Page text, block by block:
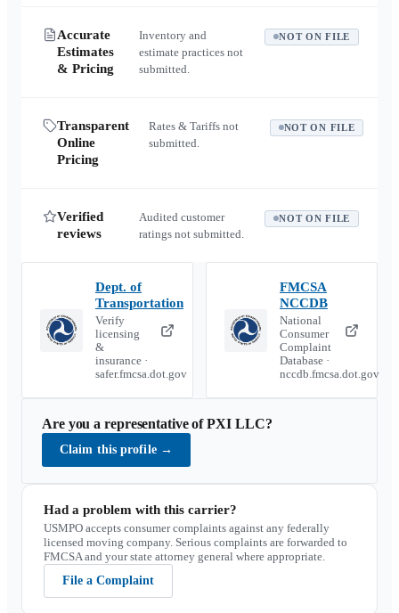
Accurate
Estimates
& Pricing
Inventory and
estimate practices not
submitted.
NOT ON FILE
Transparent
Online
Pricing
Rates & Tariffs not
submitted.
NOT ON FILE
Verified
reviews
Audited customer
ratings not submitted.
NOT ON FILE
Dept. of
Transportation
Verify
licensing
&
insurance ·
safer.fmcsa.dot.gov
FMCSA
NCCDB
National
Consumer
Complaint
Database ·
nccdb.fmcsa.dot.gov
Are you a representative ofPXI LLC?
Claim this profile →
Had a problem with this carrier?
USMPO accepts consumer complaints against any federally
licensed moving company. Serious complaints are forwarded to
FMCSA and your state attorney general where appropriate.
File a Complaint